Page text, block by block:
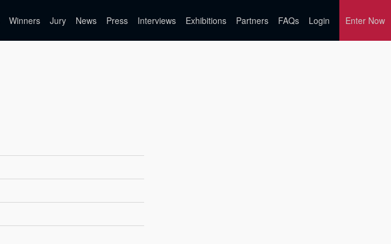
Winners Jury News Press Interviews Exhibitions Partners FAQs Login Enter Now